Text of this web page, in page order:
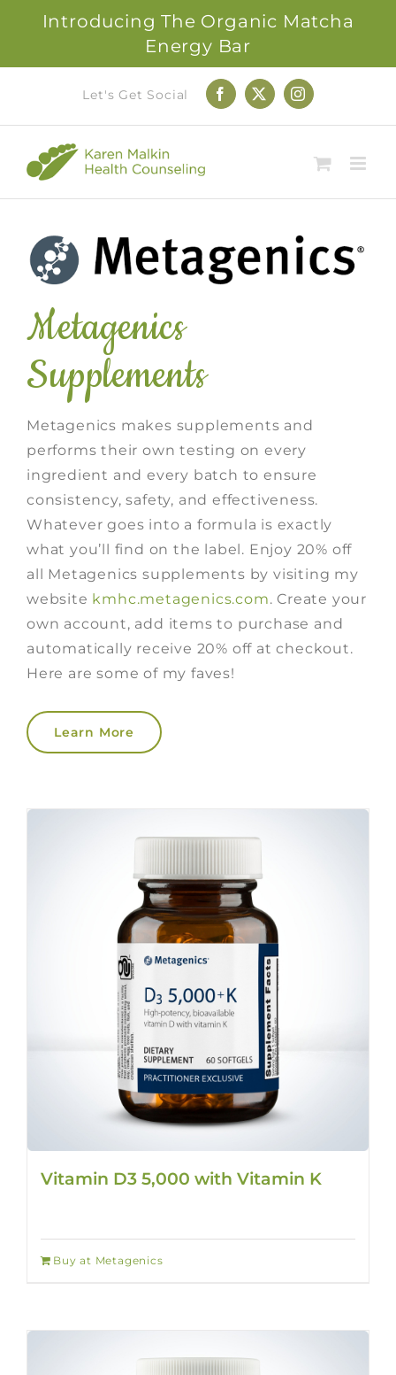
Introducing The Organic Matcha
Energy Bar
content
Let's Get Social Facebook
X Instagram
Metagenics
Supplements
Metagenics makes supplements and
performs their own testing on every
ingredient and every batch to ensure
consistency, safety, and effectiveness.
Whatever goes into a formula is exactly
what you’ll find on the label. Enjoy 20% off
all Metagenics supplements by visiting my
website kmhc.metagenics.com. Create your
own account, add items to purchase and
automatically receive 20% off at checkout.
Here are some of my faves!
Learn More
Vitamin D3 5,000 with Vitamin K
Buy at Metagenics